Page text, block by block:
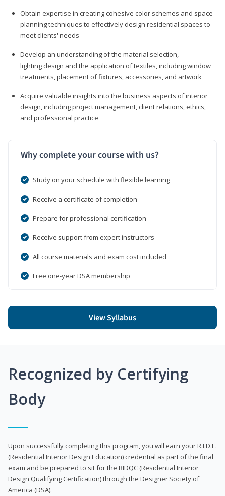
Obtain expertise in creating cohesive color schemes and space
planning techniques to effectively design residential spaces to
meet clients' needs
Develop an understanding of the material selection,
lighting design and the application of textiles, including window
treatments, placement of fixtures, accessories, and artwork
Acquire valuable insights into the business aspects of interior
design, including project management, client relations, ethics,
and professional practice
Why complete your course with us?
Study on your schedule with flexible learning
Receive a certificate of completion
Prepare for professional certification
Receive support from expert instructors
All course materials and exam cost included
Free one-year DSA membership
View Syllabus
Recognized by Certifying
Body
Upon successfully completing this program, you will earn your R.I.D.E.
(Residential Interior Design Education) credential as part of the final
exam and be prepared to sit for the RIDQC (Residential Interior
Design Qualifying Certification) through the Designer Society of
America (DSA).